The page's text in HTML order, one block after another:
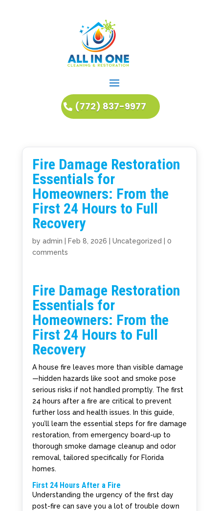
(772) 837-9977
Fire Damage Restoration
Essentials for
Homeowners: From the
First 24 Hours to Full
Recovery
by admin Feb 8, 2026 Uncategorized
0
comments
Fire Damage Restoration
Essentials for
Homeowners: From the
First 24 Hours to Full
Recovery
A house fire leaves more than visible damage
—hidden hazards like soot and smoke pose
serious risks if not handled promptly. The first
24 hours after a fire are critical to prevent
further loss and health issues. In this guide,
you’ll learn the essential steps for fire damage
restoration, from emergency board-up to
thorough smoke damage cleanup and odor
removal, tailored specifically for Florida
homes.
First 24 Hours After a Fire
Understanding the urgency of the first day
post-fire can save you a lot of trouble down